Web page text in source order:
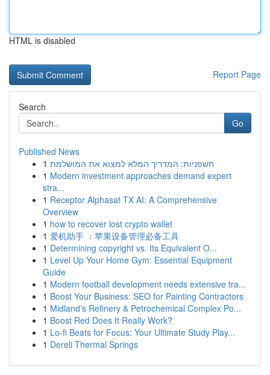
HTML is disabled
Report Page
Search
Go
Published News
1 חשפניות: המדריך המלא למצוא את המושלמת
1 Modern investment approaches demand expert
stra...
1 Receptor Alphasat TX AI: A Comprehensive
Overview
1 how to recover lost crypto wallet
1 爱机助手 ：苹果设备管理必备工具
1 Determining copyright vs. Its Equivalent O...
1 Level Up Your Home Gym: Essential Equipment
Guide
1 Modern football development needs extensive tra...
1 Boost Your Business: SEO for Painting Contractors
1 Midland’s Refinery & Petrochemical Complex Po...
1 Boost Red Does It Really Work?
1 Lo-fi Beats for Focus: Your Ultimate Study Play...
1 Dereli Thermal Springs